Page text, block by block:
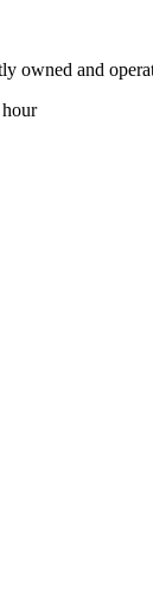
owned and